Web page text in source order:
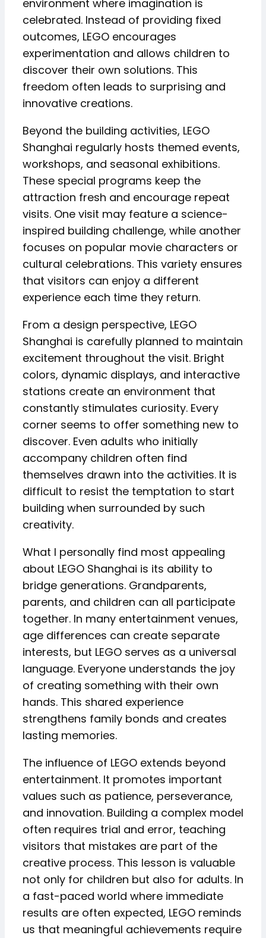
environment where imagination is
celebrated. Instead of providing fixed
outcomes, LEGO encourages
experimentation and allows children to
discover their own solutions. This
freedom often leads to surprising and
innovative creations.
Beyond the building activities, LEGO
Shanghai regularly hosts themed events,
workshops, and seasonal exhibitions.
These special programs keep the
attraction fresh and encourage repeat
visits. One visit may feature a science-
inspired building challenge, while another
focuses on popular movie characters or
cultural celebrations. This variety ensures
that visitors can enjoy a different
experience each time they return.
From a design perspective, LEGO
Shanghai is carefully planned to maintain
excitement throughout the visit. Bright
colors, dynamic displays, and interactive
stations create an environment that
constantly stimulates curiosity. Every
corner seems to offer something new to
discover. Even adults who initially
accompany children often find
themselves drawn into the activities. It is
difficult to resist the temptation to start
building when surrounded by such
creativity.
What I personally find most appealing
about LEGO Shanghai is its ability to
bridge generations. Grandparents,
parents, and children can all participate
together. In many entertainment venues,
age differences can create separate
interests, but LEGO serves as a universal
language. Everyone understands the joy
of creating something with their own
hands. This shared experience
strengthens family bonds and creates
lasting memories.
The influence of LEGO extends beyond
entertainment. It promotes important
values such as patience, perseverance,
and innovation. Building a complex model
often requires trial and error, teaching
visitors that mistakes are part of the
creative process. This lesson is valuable
not only for children but also for adults. In
a fast-paced world where immediate
results are often expected, LEGO reminds
us that meaningful achievements require